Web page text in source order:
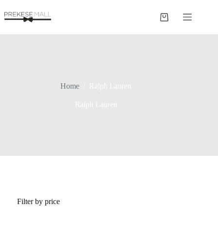
to
content
Shopping
Home
Filter by price